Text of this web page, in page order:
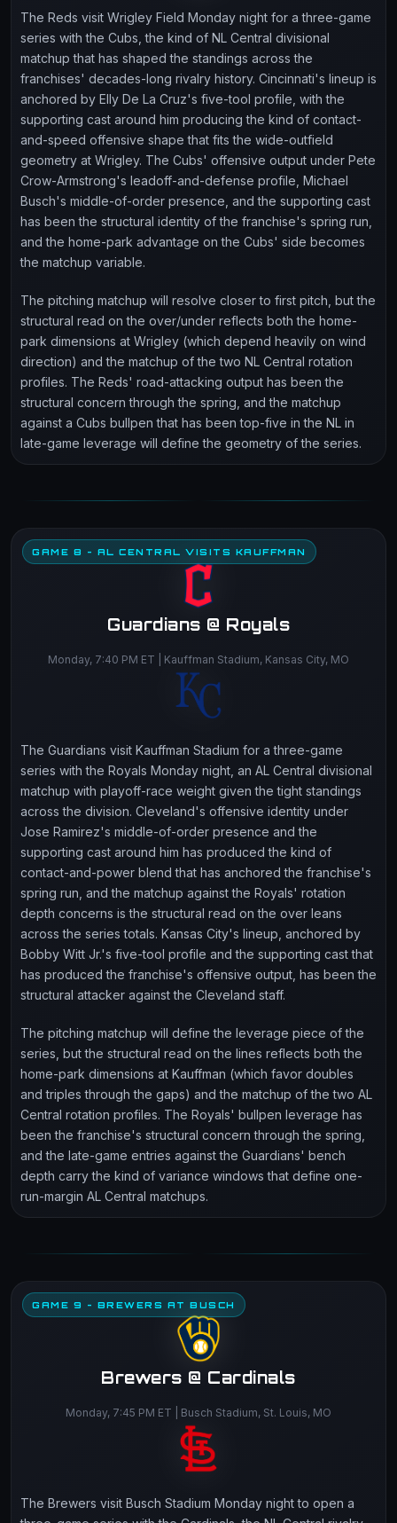
The Reds visit Wrigley Field Monday night for a three-game
series with the Cubs, the kind of NL Central divisional
matchup that has shaped the standings across the
franchises' decades-long rivalry history. Cincinnati's lineup is
anchored by Elly De La Cruz's five-tool profile, with the
supporting cast around him producing the kind of contact-
and-speed offensive shape that fits the wide-outfield
geometry at Wrigley. The Cubs' offensive output under Pete
Crow-Armstrong's leadoff-and-defense profile, Michael
Busch's middle-of-order presence, and the supporting cast
has been the structural identity of the franchise's spring run,
and the home-park advantage on the Cubs' side becomes
the matchup variable.
The pitching matchup will resolve closer to first pitch, but the
structural read on the over/under reflects both the home-
park dimensions at Wrigley (which depend heavily on wind
direction) and the matchup of the two NL Central rotation
profiles. The Reds' road-attacking output has been the
structural concern through the spring, and the matchup
against a Cubs bullpen that has been top-five in the NL in
late-game leverage will define the geometry of the series.
GAME 8 - AL CENTRAL VISITS KAUFFMAN
Guardians @ Royals
Monday, 7:40 PM ET | Kauffman Stadium, Kansas City, MO
The Guardians visit Kauffman Stadium for a three-game
series with the Royals Monday night, an AL Central divisional
matchup with playoff-race weight given the tight standings
across the division. Cleveland's offensive identity under
Jose Ramirez's middle-of-order presence and the
supporting cast around him has produced the kind of
contact-and-power blend that has anchored the franchise's
spring run, and the matchup against the Royals' rotation
depth concerns is the structural read on the over leans
across the series totals. Kansas City's lineup, anchored by
Bobby Witt Jr.'s five-tool profile and the supporting cast that
has produced the franchise's offensive output, has been the
structural attacker against the Cleveland staff.
The pitching matchup will define the leverage piece of the
series, but the structural read on the lines reflects both the
home-park dimensions at Kauffman (which favor doubles
and triples through the gaps) and the matchup of the two AL
Central rotation profiles. The Royals' bullpen leverage has
been the franchise's structural concern through the spring,
and the late-game entries against the Guardians' bench
depth carry the kind of variance windows that define one-
run-margin AL Central matchups.
GAME 9 - BREWERS AT BUSCH
Brewers @ Cardinals
Monday, 7:45 PM ET | Busch Stadium, St. Louis, MO
The Brewers visit Busch Stadium Monday night to open a